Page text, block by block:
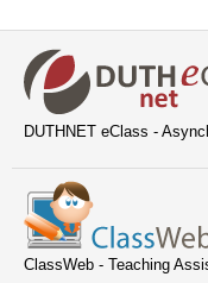
DUTHNET eClass -
ClassWeb - Teaching